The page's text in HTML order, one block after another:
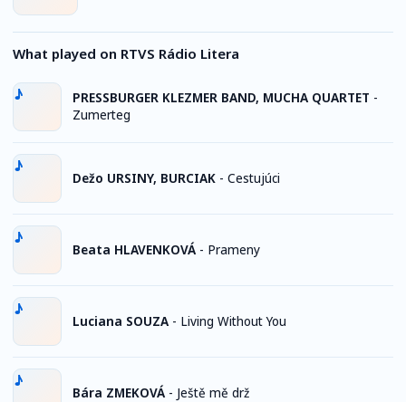
What played on RTVS Rádio Litera
PRESSBURGER KLEZMER BAND, MUCHA QUARTET -
Zumerteg
Dežo URSINY, BURCIAK - Cestujúci
Beata HLAVENKOVÁ - Prameny
Luciana SOUZA - Living Without You
Bára ZMEKOVÁ - Ještě mě drž